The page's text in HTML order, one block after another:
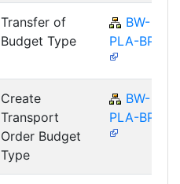
Transfer of
Budget Type
BW-
PLA-BPS
Create
Transport
Order Budget
Type
BW-
PLA-BPS